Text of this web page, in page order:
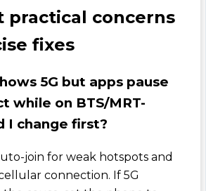
practical concerns
fixes
5G but apps pause
while on BTS/MRT-
I change first?
join for weak hotspots and
connection. If 5G